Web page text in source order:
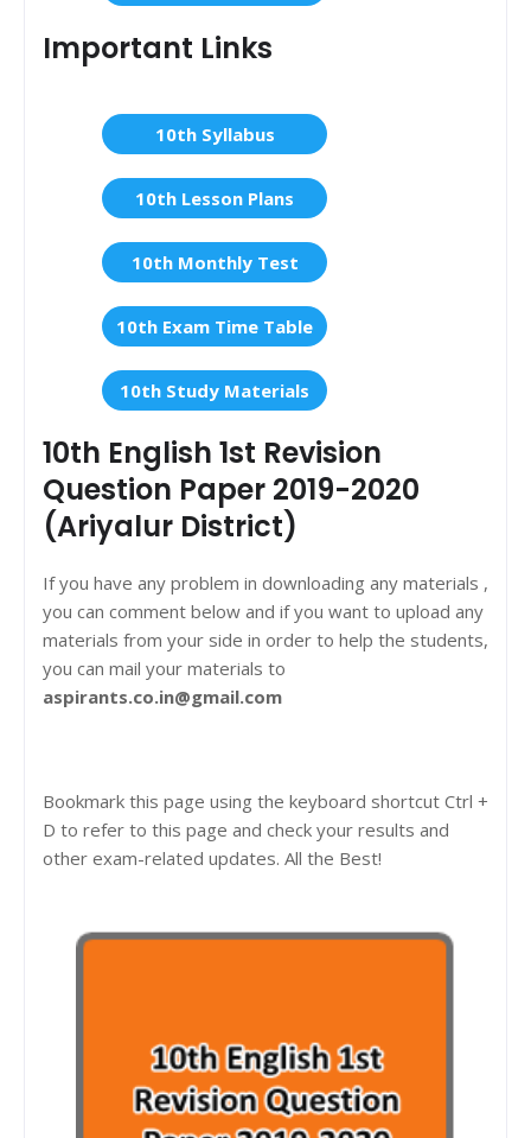
Important Links
10th Syllabus
10th Lesson Plans
10th Monthly Test
10th Exam Time Table
10th Study Materials
10th English 1st Revision
Question Paper 2019-2020
(Ariyalur District)
If you have any problem in downloading any materials ,
you can comment below and if you want to upload any
materials from your side in order to help the students,
you can mail your materials to
aspirants.co.in@gmail.com
Bookmark this page using the keyboard shortcut Ctrl +
D to refer to this page and check your results and
other exam-related updates. All the Best!